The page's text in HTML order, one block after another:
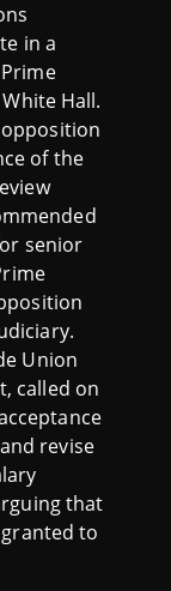
in a
Hall.
of the
senior
Union
called on
revise
that
to